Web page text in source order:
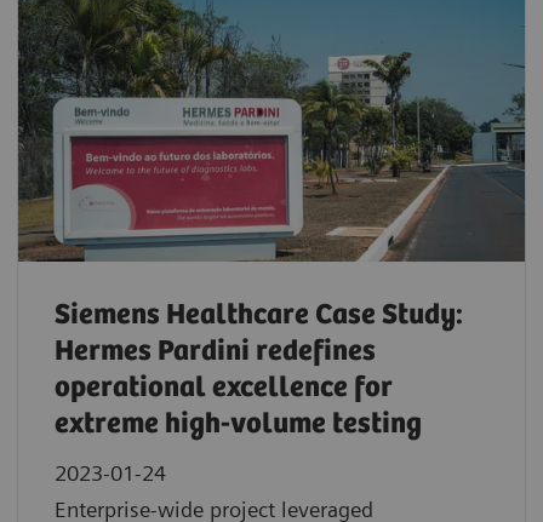
Siemens Healthcare Case Study:
Hermes Pardini redefines
operational excellence for
extreme high-volume testing
2023-01-24
Enterprise-wide project leveraged